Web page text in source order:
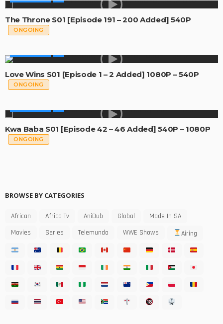
The Throne S01 [Episode 191 – 200 Added] 540P
ONGOING
Love Wins S01 [Episode 1 – 2 Added] 1080P – 540P
ONGOING
Kwa Baba S01 [Episode 42 – 46 Added] 540P – 1080P
ONGOING
BROWSE BY CATEGORIES
African Africa Tv AniDub Global
Made In SA
Movies
Series Telemundo WWE Shows Airing